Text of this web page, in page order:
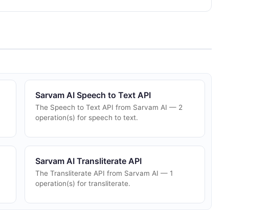
Sarvam AI Speech to Text API
The Speech to Text API from Sarvam AI — 2
operation(s) for speech to text.
Sarvam AI Transliterate API
The Transliterate API from Sarvam AI — 1
operation(s) for transliterate.